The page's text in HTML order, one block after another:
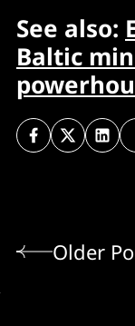
See also:
Baltic
Older